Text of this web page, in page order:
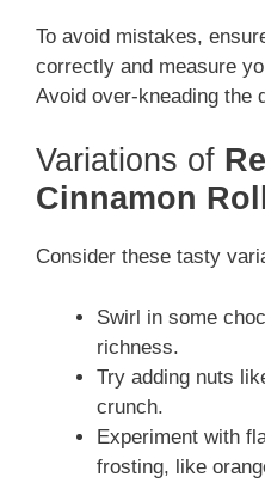
To avoid mistakes,
correctly and measure
Avoid over-kneading the
Variations of
Cinnamon
Consider these tasty
Swirl in some
richness.
Try adding nuts
crunch.
Experiment with
frosting, like